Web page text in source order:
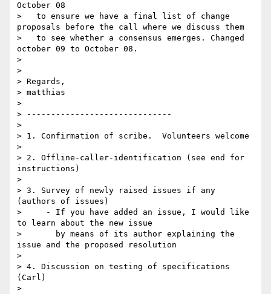
October 08
>   to ensure we have a final list of change
proposals before the call where we discuss them
>   to see whether a consensus emerges. Changed
october 09 to October 08.
>
>
> Regards,
> matthias
>
> ------------------------------
>
> 1. Confirmation of scribe.  Volunteers welcome
>
> 2. Offline-caller-identification (see end for
instructions)
>
> 3. Survey of newly raised issues if any
(authors of issues)
>     - If you have added an issue, I would like
to learn about the new issue
>       by means of its author explaining the
issue and the proposed resolution
>
> 4. Discussion on testing of specifications
(Carl)
>